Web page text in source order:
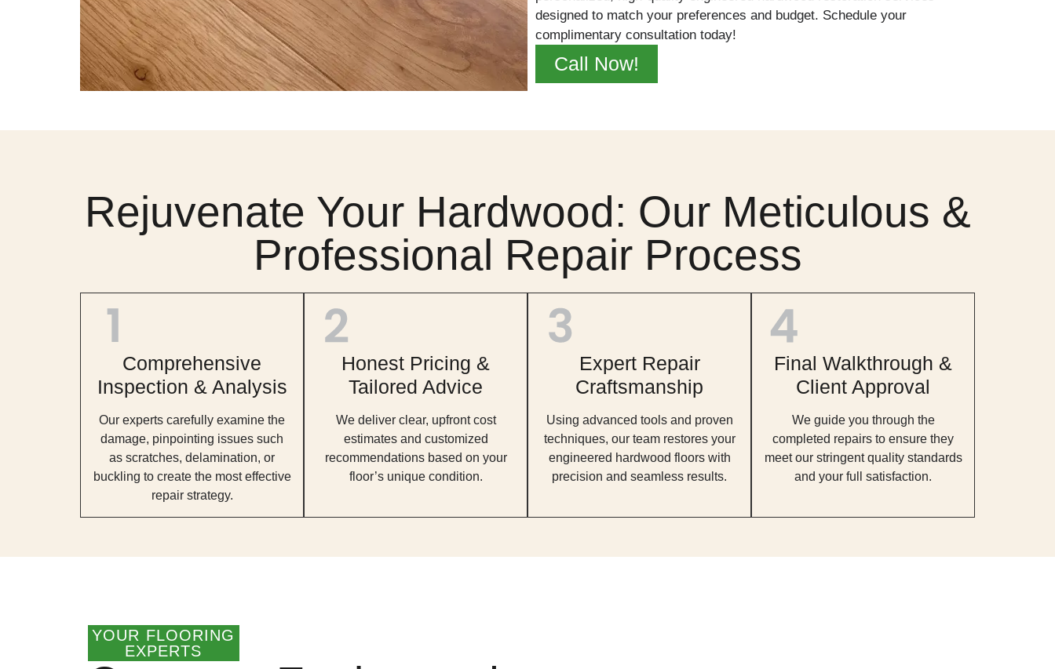
designed to match your preferences and budget. Schedule your
complimentary consultation today!
Call Now!
Rejuvenate Your Hardwood: Our Meticulous &
Professional Repair Process
Comprehensive
Inspection & Analysis
Our experts carefully examine the
damage, pinpointing issues such
as scratches, delamination, or
buckling to create the most effective
repair strategy.
Honest Pricing &
Tailored Advice
We deliver clear, upfront cost
estimates and customized
recommendations based on your
floor’s unique condition.
Expert Repair
Craftsmanship
Using advanced tools and proven
techniques, our team restores your
engineered hardwood floors with
precision and seamless results.
Final Walkthrough &
Client Approval
We guide you through the
completed repairs to ensure they
meet our stringent quality standards
and your full satisfaction.
YOUR FLOORING
EXPERTS